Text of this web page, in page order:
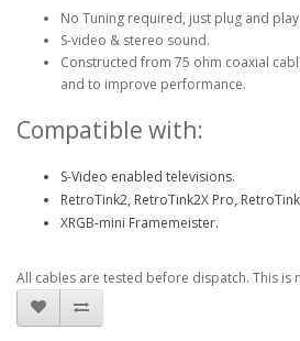
No Tuning required, just plug and play.
S-video & stereo sound.
Constructed from 75 ohm coaxial
and to improve performance.
Compatible with:
S-Video enabled televisions.
RetroTink2, RetroTink2X Pro,
XRGB-mini Framemeister.
All cables are tested before dispatch. This is